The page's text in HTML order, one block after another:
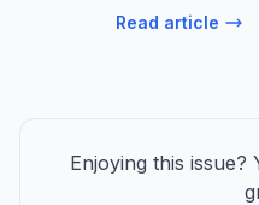
deployment
Read article
Enjoying this